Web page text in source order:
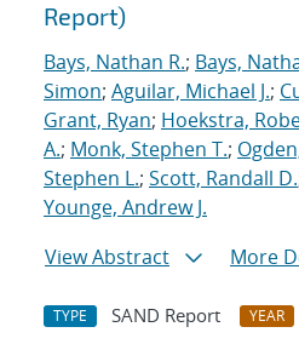
Report)
Bays, Nathan R.; Bays,
Simon; Aguilar, Michael J.;
Grant, Ryan; Hoekstra,
A.; Monk, Stephen T.;
Stephen L.; Scott, Randall D.
Younge, Andrew J.
View Abstract
More
TYPE SAND Report YEAR